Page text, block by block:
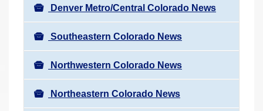
t
i
o
n
Denver Metro/Central Colorado News
Southeastern Colorado News
Northwestern Colorado News
Northeastern Colorado News